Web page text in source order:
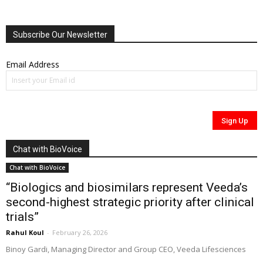
Subscribe Our Newsletter
Email Address
Chat with BioVoice
Chat with BioVoice
“Biologics and biosimilars represent Veeda’s
second-highest strategic priority after clinical
trials”
Rahul Koul - February 26, 2026
Binoy Gardi, Managing Director and Group CEO, Veeda Lifesciences